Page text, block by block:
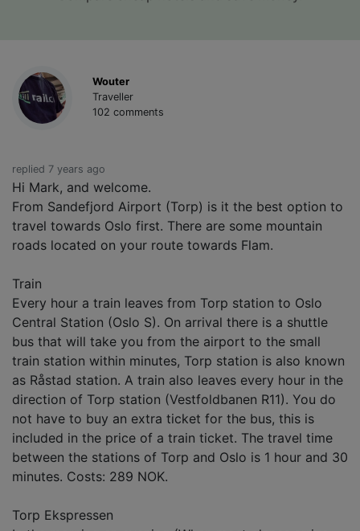
Wouter
Traveller
102 comments
replied 7 years ago
Hi Mark, and welcome.
From Sandefjord Airport (Torp) is it the best option to
travel towards Oslo first. There are some mountain
roads located on your route towards Flam.
Train
Every hour a train leaves from Torp station to Oslo
Central Station (Oslo S). On arrival there is a shuttle
bus that will take you from the airport to the small
train station within minutes, Torp station is also known
as Råstad station. A train also leaves every hour in the
direction of Torp station (Vestfoldbanen R11). You do
not have to buy an extra ticket for the bus, this is
included in the price of a train ticket. The travel time
between the stations of Torp and Oslo is 1 hour and 30
minutes. Costs: 289 NOK.
Torp Ekspressen